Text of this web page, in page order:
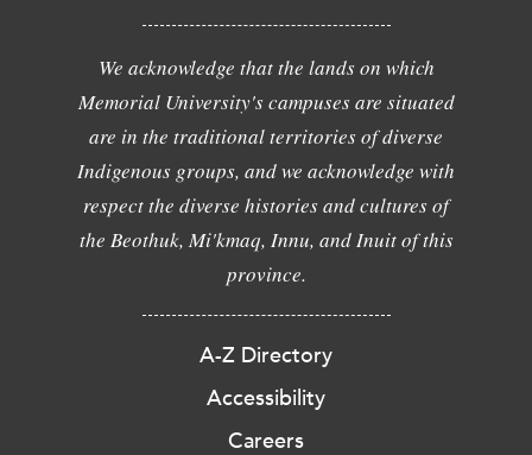
We acknowledge that the lands on which
Memorial University's campuses are situated
are in the traditional territories of diverse
Indigenous groups, and we acknowledge with
respect the diverse histories and cultures of
the Beothuk, Mi'kmaq, Innu, and Inuit of this
province.
A-Z Directory
Accessibility
Careers